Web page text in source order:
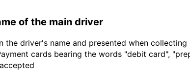
of the main driver
driver's name and presented when
cards bearing the words "debit card",